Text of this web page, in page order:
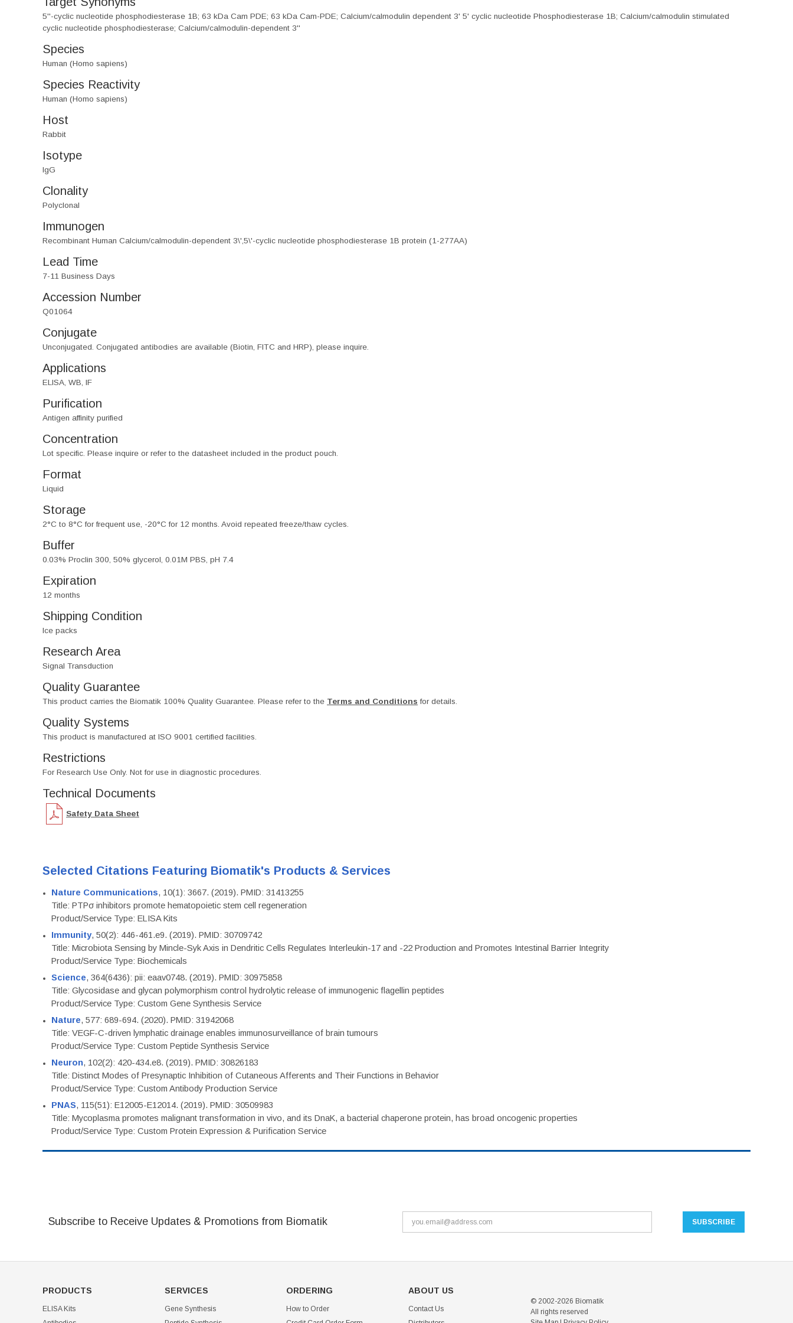
5''-cyclic nucleotide phosphodiesterase 1B; 63 kDa Cam PDE; 63 kDa Cam-PDE; Calcium/calmodulin dependent 3' 5' cyclic nucleotide Phosphodiesterase 1B; Calcium/calmodulin stimulated
cyclic nucleotide phosphodiesterase; Calcium/calmodulin-dependent 3''
Species
Human (Homo sapiens)
Species Reactivity
Human (Homo sapiens)
Host
Rabbit
Isotype
IgG
Clonality
Polyclonal
Immunogen
Recombinant Human Calcium/calmodulin-dependent 3\',5\'-cyclic nucleotide phosphodiesterase 1B protein (1-277AA)
Lead Time
7-11 Business Days
Accession Number
Q01064
Conjugate
Unconjugated. Conjugated antibodies are available (Biotin, FITC and HRP), please inquire.
Applications
ELISA, WB, IF
Purification
Antigen affinity purified
Concentration
Lot specific. Please inquire or refer to the datasheet included in the product pouch.
Format
Liquid
Storage
2°C to 8°C for frequent use, -20°C for 12 months. Avoid repeated freeze/thaw cycles.
Buffer
0.03% Proclin 300, 50% glycerol, 0.01M PBS, pH 7.4
Expiration
12 months
Shipping Condition
Ice packs
Research Area
Signal Transduction
Quality Guarantee
This product carries the Biomatik 100% Quality Guarantee. Please refer to the Terms and Conditions for details.
Quality Systems
This product is manufactured at ISO 9001 certified facilities.
Restrictions
For Research Use Only. Not for use in diagnostic procedures.
Technical Documents
Safety Data Sheet
Selected Citations Featuring Biomatik's Products & Services
Nature Communications, 10(1): 3667. (2019). PMID: 31413255
Title: PTPσ inhibitors promote hematopoietic stem cell regeneration
Product/Service Type: ELISA Kits
Immunity, 50(2): 446-461.e9. (2019). PMID: 30709742
Title: Microbiota Sensing by Mincle-Syk Axis in Dendritic Cells Regulates Interleukin-17 and -22 Production and Promotes Intestinal Barrier Integrity
Product/Service Type: Biochemicals
Science, 364(6436): pii: eaav0748. (2019). PMID: 30975858
Title: Glycosidase and glycan polymorphism control hydrolytic release of immunogenic flagellin peptides
Product/Service Type: Custom Gene Synthesis Service
Nature, 577: 689-694. (2020). PMID: 31942068
Title: VEGF-C-driven lymphatic drainage enables immunosurveillance of brain tumours
Product/Service Type: Custom Peptide Synthesis Service
Neuron, 102(2): 420-434.e8. (2019). PMID: 30826183
Title: Distinct Modes of Presynaptic Inhibition of Cutaneous Afferents and Their Functions in Behavior
Product/Service Type: Custom Antibody Production Service
PNAS, 115(51): E12005-E12014. (2019). PMID: 30509983
Title: Mycoplasma promotes malignant transformation in vivo, and its DnaK, a bacterial chaperone protein, has broad oncogenic properties
Product/Service Type: Custom Protein Expression & Purification Service
Subscribe to Receive Updates & Promotions from Biomatik
PRODUCTS
ELISA Kits
SERVICES
Gene Synthesis
ORDERING
How to Order
ABOUT US
Contact Us
© 2002-2026 Biomatik
All rights reserved